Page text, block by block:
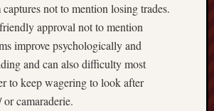
not to mention losing trades.
approval not to mention
improve psychologically and
and can also difficulty most
to keep wagering to look after
camaraderie.